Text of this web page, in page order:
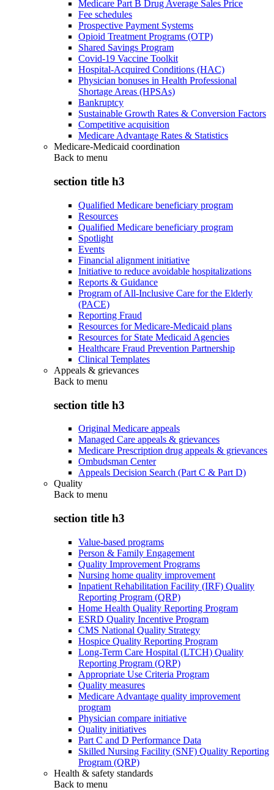
Medicare Part B Drug Average Sales Price
Fee schedules
Prospective Payment Systems
Opioid Treatment Programs (OTP)
Shared Savings Program
Covid-19 Vaccine Toolkit
Hospital-Acquired Conditions (HAC)
Physician bonuses in Health Professional
Shortage Areas (HPSAs)
Bankruptcy
Sustainable Growth Rates & Conversion Factors
Competitive acquisition
Medicare Advantage Rates & Statistics
Medicare-Medicaid coordination
Back to menu
section title h3
Qualified Medicare beneficiary program
Resources
Qualified Medicare beneficiary program
Spotlight
Events
Financial alignment initiative
Initiative to reduce avoidable hospitalizations
Reports & Guidance
Program of All-Inclusive Care for the Elderly
(PACE)
Reporting Fraud
Resources for Medicare-Medicaid plans
Resources for State Medicaid Agencies
Healthcare Fraud Prevention Partnership
Clinical Templates
Appeals & grievances
Back to menu
section title h3
Original Medicare appeals
Managed Care appeals & grievances
Medicare Prescription drug appeals & grievances
Ombudsman Center
Appeals Decision Search (Part C & Part D)
Quality
Back to menu
section title h3
Value-based programs
Person & Family Engagement
Quality Improvement Programs
Nursing home quality improvement
Inpatient Rehabilitation Facility (IRF) Quality
Reporting Program (QRP)
Home Health Quality Reporting Program
ESRD Quality Incentive Program
CMS National Quality Strategy
Hospice Quality Reporting Program
Long-Term Care Hospital (LTCH) Quality
Reporting Program (QRP)
Appropriate Use Criteria Program
Quality measures
Medicare Advantage quality improvement
program
Physician compare initiative
Quality initiatives
Part C and D Performance Data
Skilled Nursing Facility (SNF) Quality Reporting
Program (QRP)
Health & safety standards
Back to menu